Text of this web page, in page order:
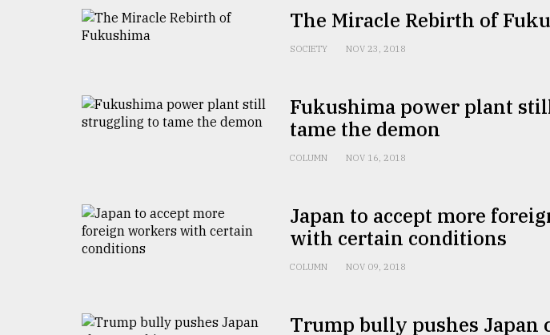
The Miracle Rebirth of
SOCIETY NOV 23, 2018
Fukushima power plant
tame the demon
COLUMN NOV 16, 2018
Japan to accept more
with certain conditions
COLUMN NOV 09, 2018
Trump bully pushes Japan